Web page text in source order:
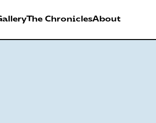
The ChroniclesAbout